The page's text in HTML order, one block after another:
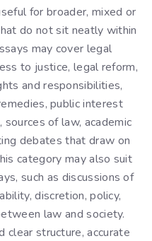
for broader, mixed or
do not sit neatly within
may cover legal
to justice, legal reform,
and responsibilities,
public interest
of law, academic
debates that draw on
category may also suit
such as discussions of
discretion, policy,
law and society.
clear structure, accurate